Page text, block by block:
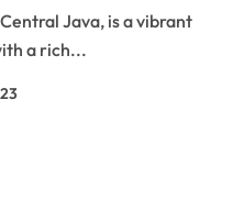
Java, is a vibrant
a rich...